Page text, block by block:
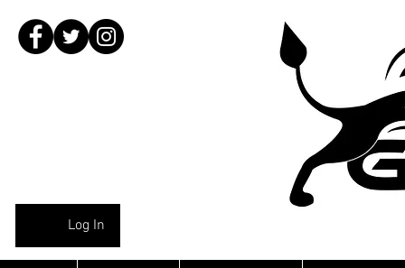
Log In